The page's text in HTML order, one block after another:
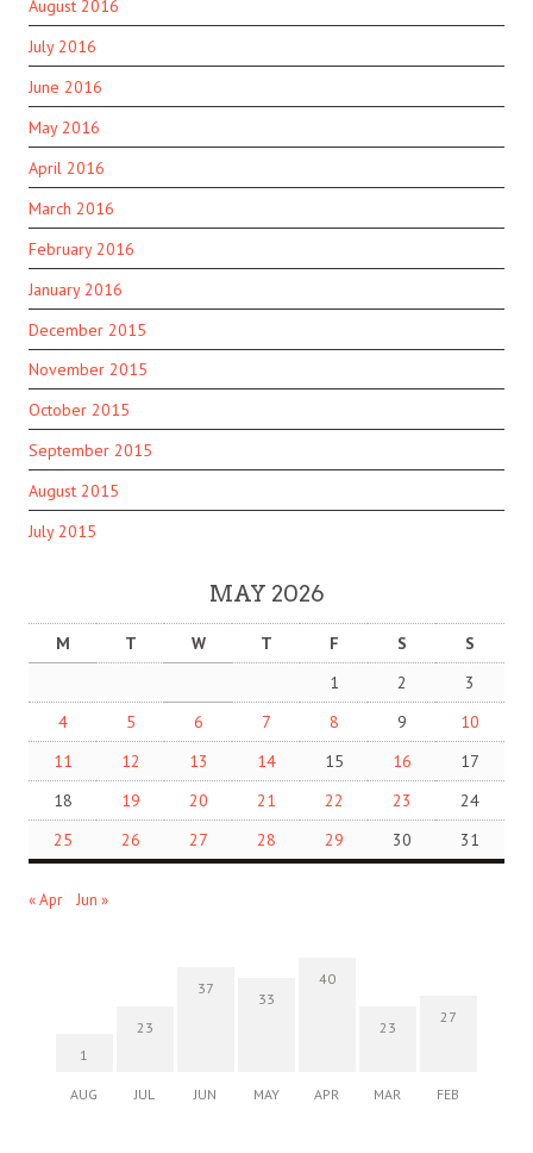
August 2016
July 2016
June 2016
May 2016
April 2016
March 2016
February 2016
January 2016
December 2015
November 2015
October 2015
September 2015
August 2015
July 2015
MAY 2026
M T W T F S
S
1
2
3
4
5 6 7 8 9
10
11
12 13 14 15 16
17
18
19 20 21 22 23
24
25
26 27 28 29 30 31
« Apr Jun »
1
AUG
23
JUL
37
JUN
33
MAY
40
APR
23
MAR
27
FEB